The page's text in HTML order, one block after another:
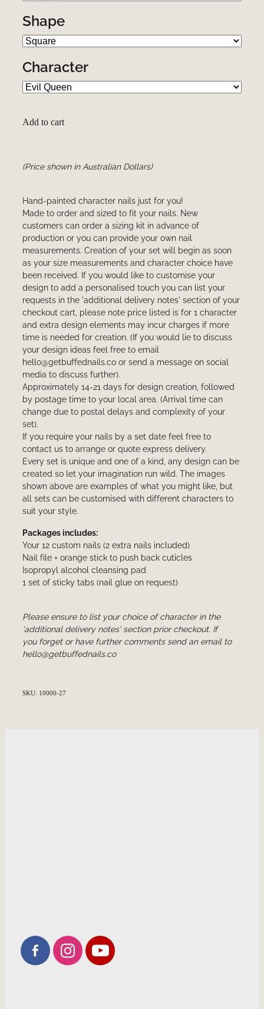
Shape
Character
Add to cart
(Price shown in Australian Dollars)
Hand-painted character nails just for you!
Made to order and sized to fit your nails. New
customers can order a sizing kit in advance of
production or you can provide your own nail
measurements. Creation of your set will begin as soon
as your size measurements and character choice have
been received. If you would like to customise your
design to add a personalised touch you can list your
requests in the 'additional delivery notes' section of your
checkout cart, please note price listed is for 1 character
and extra design elements may incur charges if more
time is needed for creation. (If you would lie to discuss
your design ideas feel free to email
hello@getbuffednails.co or send a message on social
media to discuss further).
Approximately 14-21 days for design creation, followed
by postage time to your local area. (Arrival time can
change due to postal delays and complexity of your
set).
If you require your nails by a set date feel free to
contact us to arrange or quote express delivery.
Every set is unique and one of a kind, any design can be
created so let your imagination run wild. The images
shown above are examples of what you might like, but
all sets can be customised with different characters to
suit your style.
Packages includes:
Your 12 custom nails (2 extra nails included)
Nail file + orange stick to push back cuticles
Isopropyl alcohol cleansing pad
1 set of sticky tabs (nail glue on request)
Please ensure to list your choice of character in the
'additional delivery notes' section prior checkout. If
you forget or have further comments send an email to
hello@getbuffednails.co
SKU: 10000-27